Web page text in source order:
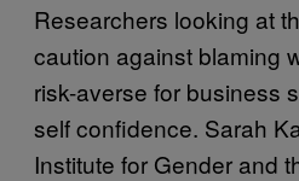
Researchers looking at
caution against blaming
risk-averse for business
self confidence. Sarah
Institute for Gender and